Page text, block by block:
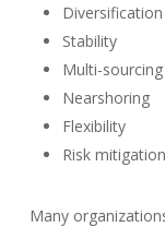
Diversification
Stability
Multi-sourcing
Nearshoring
Flexibility
Risk mitigation
Many